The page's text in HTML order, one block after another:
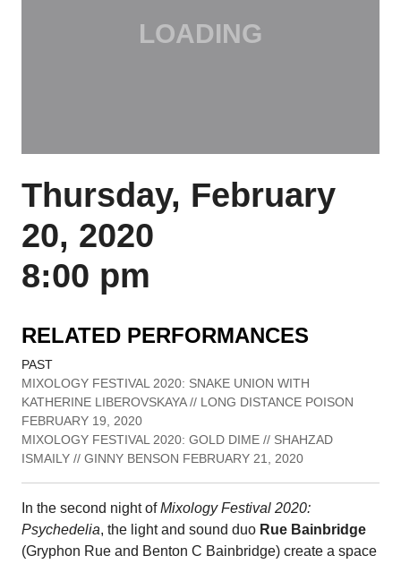
Thursday, February
20, 2020
8:00 pm
RELATED PERFORMANCES
PAST
MIXOLOGY FESTIVAL 2020: SNAKE UNION WITH
KATHERINE LIBEROVSKAYA // LONG DISTANCE POISON
FEBRUARY 19, 2020
MIXOLOGY FESTIVAL 2020: GOLD DIME // SHAHZAD
ISMAILY // GINNY BENSON FEBRUARY 21, 2020
In the second night ofMixology Festival 2020:
Psychedelia, the light and sound duo Rue Bainbridge
(Gryphon Rue and Benton C Bainbridge) create a space